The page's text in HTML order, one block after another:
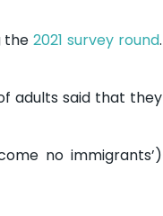
the2021 survey round.
adults said that they
no immigrants’)